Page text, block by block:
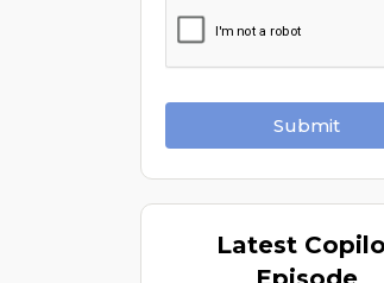
Submit
Latest